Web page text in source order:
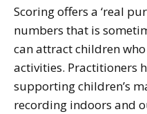
Scoring offers a ‘real
numbers that is
can attract children
activities. Practitioners
supporting children’s
recording indoors and